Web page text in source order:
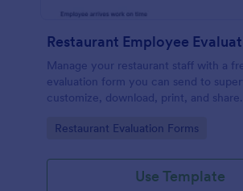
Restaurant Employee
Manage your restaurant staff with a
evaluation form you can send to
customize, download, print, and
Go to Category:
Restaurant Evaluation Forms
Use Template